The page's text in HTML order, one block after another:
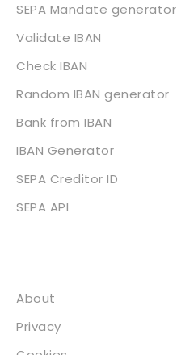
SEPA Mandate generator
Validate IBAN
Check IBAN
Random IBAN generator
Bank from IBAN
IBAN Generator
SEPA Creditor ID
SEPA API
About
Privacy